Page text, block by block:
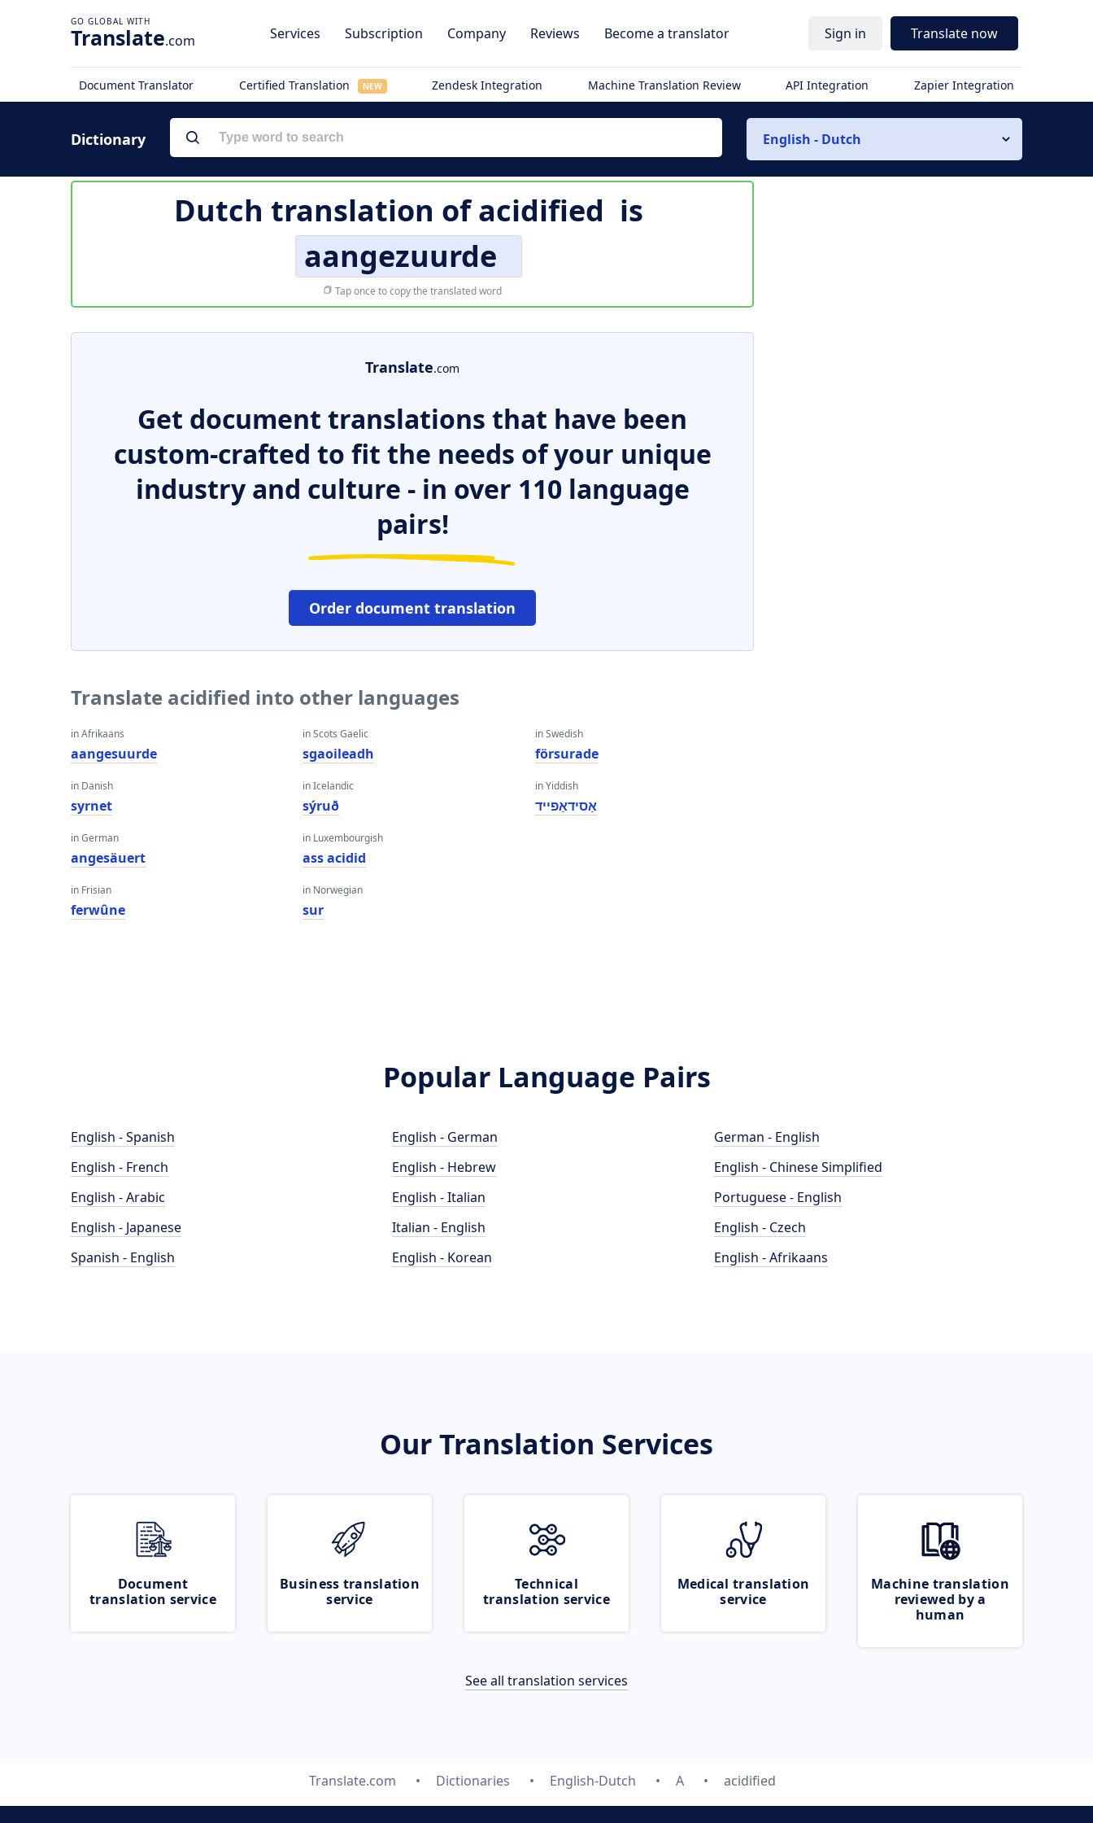
Translate.com Services Subscription Company Reviews Become a translator Sign in Translate now
Document Translator Certified Translation NEW Zendesk Integration Machine Translation Review API Integration Zapier Integration
Dictionary English - Dutch
Dutch translation ofacidified is
aangezuurde
Tap once to copy the translated word
Translate.com
Get document translations that have been
custom-crafted to fit the needs of your unique
industry and culture - in over 110 language
pairs!
Order document translation
Translate acidified into other languages
in Afrikaans
aangesuurde
in Danish
syrnet
in German
angesäuert
in Frisian
ferwûne
in Scots Gaelic
sgaoileadh
in Icelandic
sýruð
in Luxembourgish
ass acidid
in Norwegian
sur
in Swedish
försurade
in Yiddish
אַסידאַפייד
Popular Language Pairs
English - Spanish
English - French
English - Arabic
English - Japanese
Spanish - English
English - German
English - Hebrew
English - Italian
Italian - English
English - Korean
German - English
English - Chinese Simplified
Portuguese - English
English - Czech
English - Afrikaans
Our Translation Services
Document
translation service
Business translation
service
Technical
translation service
Medical translation
service
Machine translation
reviewed by a
human
See all translation services
Translate.com Dictionaries English-Dutch A acidified